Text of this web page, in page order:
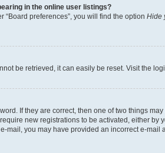
in the online user listings?
“Board preferences”, you will find the option Hide
be retrieved, it can easily be reset. Visit the
If they are correct, then one of two things
new registrations to be activated, either
mail, you may have provided an incorrect e-